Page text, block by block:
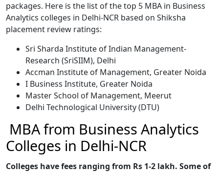
packages. Here is the list of the top 5 MBA in Business
Analytics colleges in Delhi-NCR based on Shiksha
placement review ratings:
Sri Sharda Institute of Indian Management-
Research (SriSIIM), Delhi
Accman Institute of Management, Greater Noida
I Business Institute, Greater Noida
Master School of Management, Meerut
Delhi Technological University (DTU)
MBA from Business Analytics
Colleges in Delhi-NCR
Colleges have fees ranging from Rs 1-2 lakh. Some of